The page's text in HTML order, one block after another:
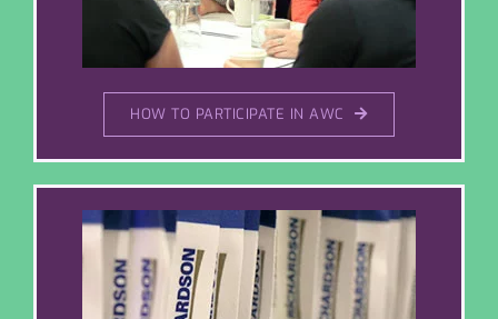
HOW TO PARTICIPATE IN AWC